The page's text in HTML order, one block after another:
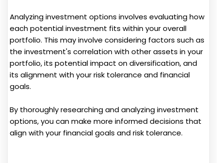
Analyzing investment options involves evaluating how
each potential investment fits within your overall
portfolio. This may involve considering factors such as
the investment's correlation with other assets in your
portfolio, its potential impact on diversification, and
its alignment with your risk tolerance and financial
goals.
By thoroughly researching and analyzing investment
options, you can make more informed decisions that
align with your financial goals and risk tolerance.